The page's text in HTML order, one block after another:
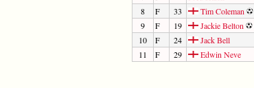
8
F 33 Tim Coleman
9
F 19 Jackie Belton
10
F 24
Jack Bell
11
F 29 Edwin Neve